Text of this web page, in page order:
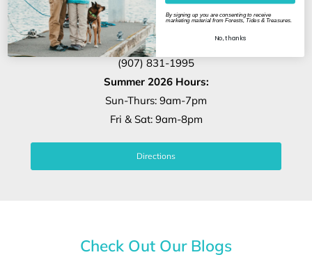
1317 4th Ave
Seward, AK, 99664
(907) 831-1995
Summer 2026 Hours:
Sun-Thurs: 9am-7pm
Fri & Sat: 9am-8pm
Directions
Check Out Our Blogs
By signing up you are consenting to receive
marketing material from Forests, Tides & Treasures.
No, thanks